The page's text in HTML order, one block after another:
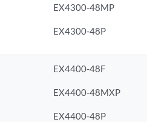
EX4300-48MP
EX4300-48P
EX4400-48F
EX4400-48MXP
EX4400-48P